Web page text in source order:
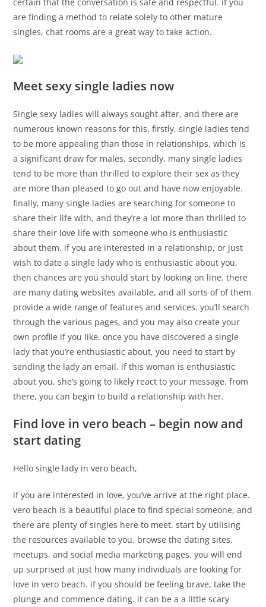
are finding a method to relate solely to other mature
singles, chat rooms are a great way to take action.
Meet sexy single ladies now
Single sexy ladies will always sought after, and there are
numerous known reasons for this. firstly, single ladies tend
to be more appealing than those in relationships, which is
a significant draw for males. secondly, many single ladies
tend to be more than thrilled to explore their sex as they
are more than pleased to go out and have now enjoyable.
finally, many single ladies are searching for someone to
share their life with, and they’re a lot more than thrilled to
share their love life with someone who is enthusiastic
about them. if you are interested in a relationship, or just
wish to date a single lady who is enthusiastic about you,
then chances are you should start by looking on line. there
are many dating websites available, and all sorts of of them
provide a wide range of features and services. you’ll search
through the various pages, and you may also create your
own profile if you like. once you have discovered a single
lady that you’re enthusiastic about, you need to start by
sending the lady an email. if this woman is enthusiastic
about you, she’s going to likely react to your message. from
there, you can begin to build a relationship with her.
Find love in vero beach – begin now and
start dating
Hello single lady in vero beach,
if you are interested in love, you’ve arrive at the right place.
vero beach is a beautiful place to find special someone, and
there are plenty of singles here to meet. start by utilising
the resources available to you. browse the dating sites,
meetups, and social media marketing pages. you will end
up surprised at just how many individuals are looking for
love in vero beach. if you should be feeling brave, take the
plunge and commence dating. it can be a a little scary